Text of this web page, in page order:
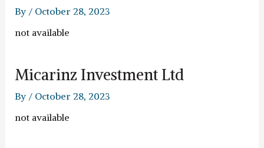
By / October 28, 2023
not available
Micarinz Investment Ltd
By / October 28, 2023
not available